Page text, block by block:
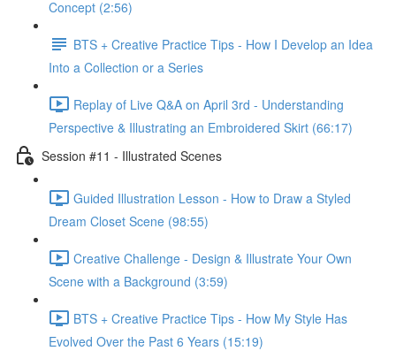
Concept (2:56)
BTS + Creative Practice Tips - How I Develop an Idea
Into a Collection or a Series
Replay of Live Q&A on April 3rd - Understanding
Perspective & Illustrating an Embroidered Skirt (66:17)
Session #11 - Illustrated Scenes
Guided Illustration Lesson - How to Draw a Styled
Dream Closet Scene (98:55)
Creative Challenge - Design & Illustrate Your Own
Scene with a Background (3:59)
BTS + Creative Practice Tips - How My Style Has
Evolved Over the Past 6 Years (15:19)